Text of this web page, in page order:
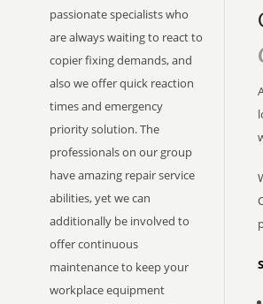
passionate specialists who
are always waiting to react to
copier fixing demands, and
also we offer quick reaction
times and emergency
priority solution. The
professionals on our group
have amazing repair service
abilities, yet we can
additionally be involved to
offer continuous
maintenance to keep your
workplace equipment